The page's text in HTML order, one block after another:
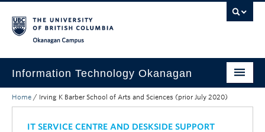
Information Technology Okanagan
Home
Services
Home / Irving K Barber School of Arts and Sciences (prior July 2020)
IT SERVICE CENTRE AND DESKSIDE SUPPORT